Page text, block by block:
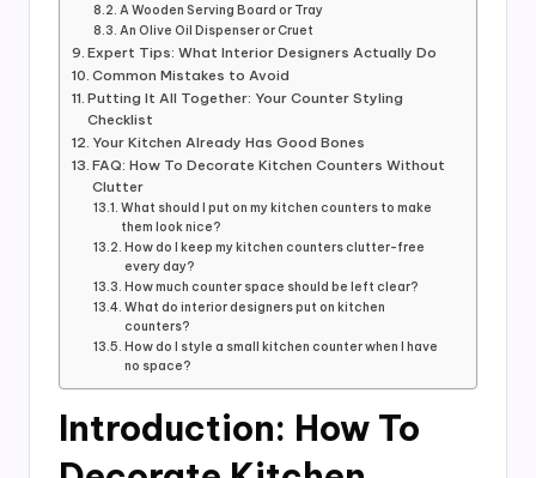
A Wooden Serving Board or Tray
An Olive Oil Dispenser or Cruet
Expert Tips: What Interior Designers Actually Do
Common Mistakes to Avoid
Putting It All Together: Your Counter Styling
Checklist
Your Kitchen Already Has Good Bones
FAQ: How To Decorate Kitchen Counters Without
Clutter
What should I put on my kitchen counters to make
them look nice?
How do I keep my kitchen counters clutter-free
every day?
How much counter space should be left clear?
What do interior designers put on kitchen
counters?
How do I style a small kitchen counter when I have
no space?
Introduction: How To